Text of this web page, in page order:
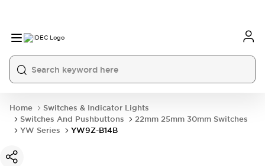
Home
Switches & Indicator Lights
Switches And Pushbuttons
22mm 25mm 30mm Switches
YW Series
YW9Z-B14B